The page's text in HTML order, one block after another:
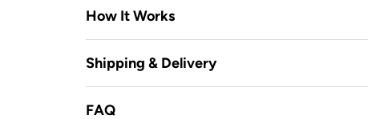
How It Works
Shipping & Delivery
FAQ